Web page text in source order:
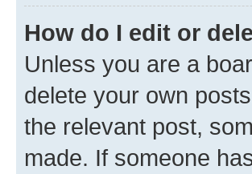
How do I edit or
Unless you are a
delete your own
the relevant post,
made. If someone